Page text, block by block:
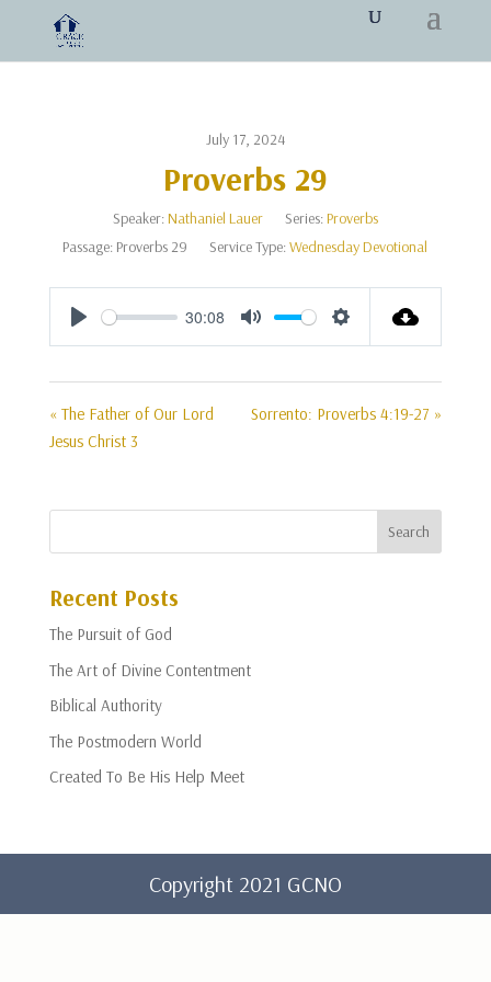
July 17, 2024
Proverbs 29
Speaker:Nathaniel Lauer Series:Proverbs
Passage: Proverbs 29 Service Type:Wednesday Devotional
Play
30:08
Mute Settings
« The Father of Our Lord
Jesus Christ 3
Sorrento: Proverbs 4:19-27 »
Recent Posts
The Pursuit of God
The Art of Divine Contentment
Biblical Authority
The Postmodern World
Created To Be His Help Meet
Copyright 2021 GCNO